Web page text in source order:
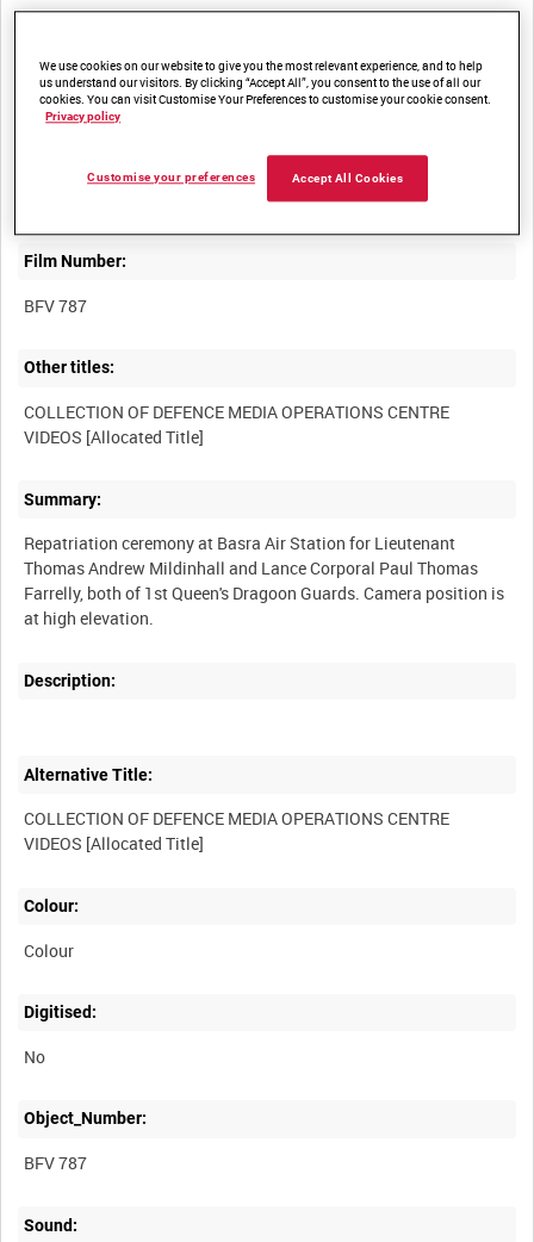
Title:
REPATRIATION CEREMONY, BASRA AIR STATION, 7 JUNE 2006
Film Number:
BFV 787
Other titles:
COLLECTION OF DEFENCE MEDIA OPERATIONS CENTRE
Summary:
Repatriation ceremony at Basra Air Station for Lieutenant
Thomas Andrew Mildinhall and Lance Corporal Paul Thomas
Farrelly, both of 1st Queen's Dragoon Guards. Camera position is
Description:
Alternative Title:
COLLECTION OF DEFENCE MEDIA OPERATIONS CENTRE
Colour:
Colour
Digitised:
No
Object_Number:
BFV 787
Sound:
We use cookies on our website to give you the most relevant experience, and to help
us understand our visitors. By clicking “Accept All”, you consent to the use of all our
cookies. You can visit Customise Your Preferences to customise your cookie consent.
Privacy policy
Accept All Cookies
Customise your preferences